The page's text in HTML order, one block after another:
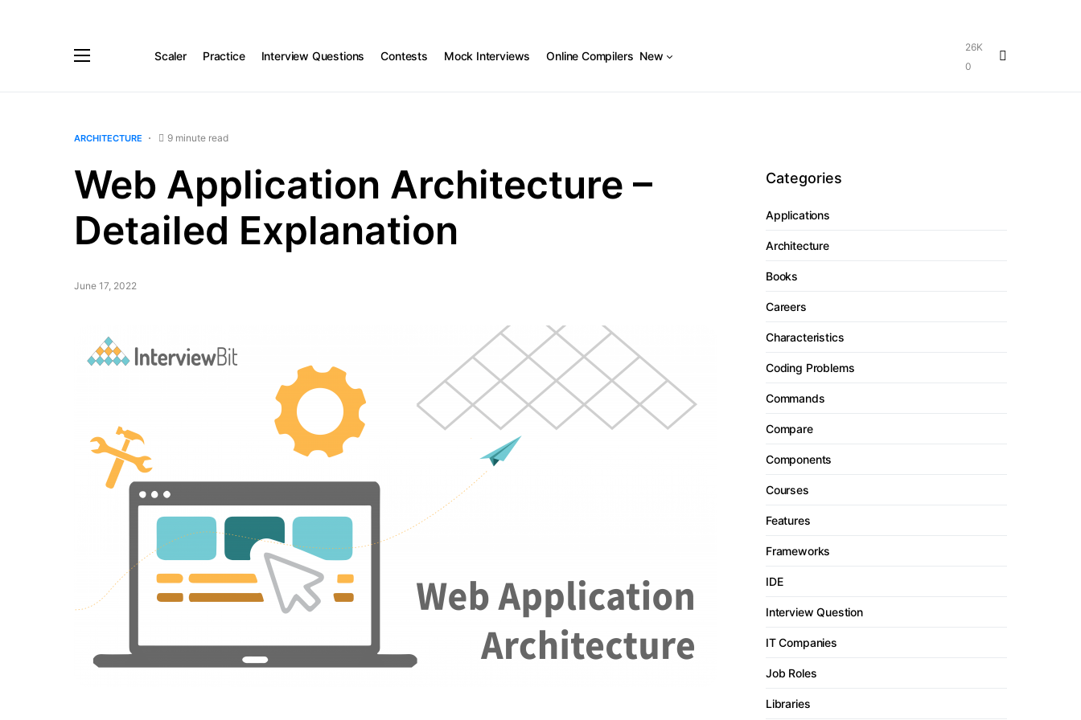
Scaler Practice Interview Questions Contests Mock Interviews Online Compilers New
26K
0
ARCHITECTURE 9 minute read
Web Application Architecture –
Detailed Explanation
June 17, 2022
Categories
Applications
Architecture
Books
Careers
Characteristics
Coding Problems
Commands
Compare
Components
Courses
Features
Frameworks
IDE
Interview Question
IT Companies
Job Roles
Libraries